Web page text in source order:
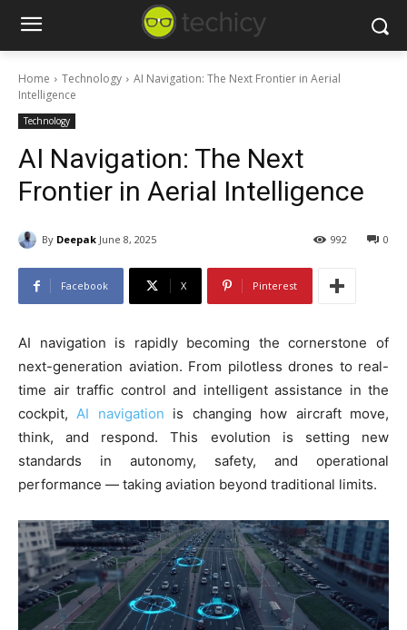
Home Technology
AI Navigation: The Next Frontier in Aerial
Intelligence
Technology
AI Navigation: The Next
Frontier in Aerial Intelligence
By Deepak June 8, 2025 0
992
Facebook X Pinterest
AI navigation is rapidly becoming the cornerstone of
next-generation aviation. From pilotless drones to real-
time air traffic control and intelligent assistance in the
cockpit,AI navigation is changing how aircraft move,
think, and respond. This evolution is setting new
standards in autonomy, safety, and operational
performance — taking aviation beyond traditional limits.